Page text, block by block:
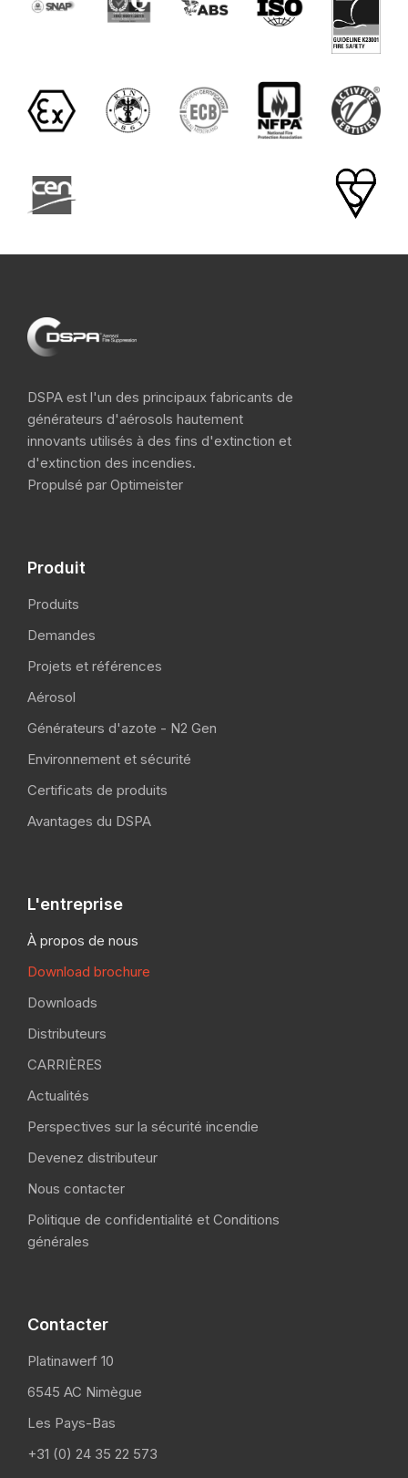
DSPA est l'un des principaux fabricants de
générateurs d'aérosols hautement
innovants utilisés à des fins d'extinction et
d'extinction des incendies.
Propulsé par Optimeister
Produit
Produits
Demandes
Projets et références
Aérosol
Générateurs d'azote - N2 Gen
Environnement et sécurité
Certificats de produits
Avantages du DSPA
L'entreprise
À propos de nous
Download brochure
Downloads
Distributeurs
CARRIÈRES
Actualités
Perspectives sur la sécurité incendie
Devenez distributeur
Nous contacter
Politique de confidentialité et Conditions
générales
Contacter
Platinawerf 10
6545 AC Nimègue
Les Pays-Bas
+31 (0) 24 35 22 573